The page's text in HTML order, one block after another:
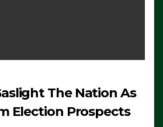
The Nation As
Election Prospects